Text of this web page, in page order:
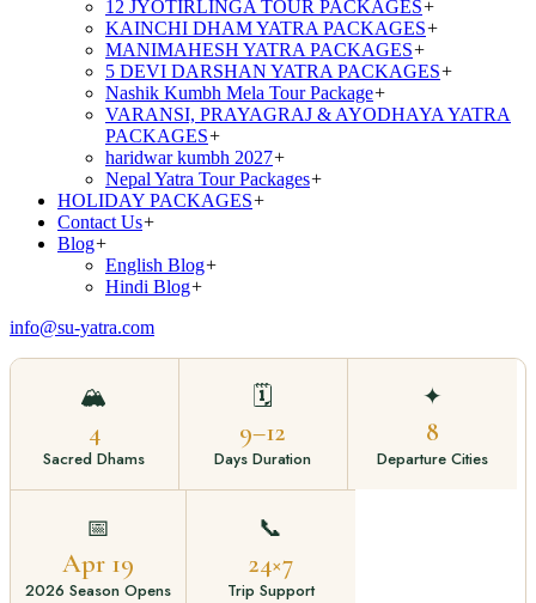
12 JYOTIRLINGA TOUR PACKAGES+
KAINCHI DHAM YATRA PACKAGES+
MANIMAHESH YATRA PACKAGES+
5 DEVI DARSHAN YATRA PACKAGES+
Nashik Kumbh Mela Tour Package+
VARANSI, PRAYAGRAJ & AYODHAYA YATRA
PACKAGES+
haridwar kumbh 2027+
Nepal Yatra Tour Packages+
HOLIDAY PACKAGES+
Contact Us+
Blog+
English Blog+
Hindi Blog+
info@su-yatra.com
🏔️
4
Sacred Dhams
🗓️
9–12
Days Duration
✦
8
Departure Cities
📅
Apr 19
2026 Season Opens
📞
24×7
Trip Support